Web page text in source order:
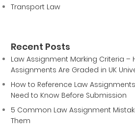
Transport Law
Recent Posts
Law Assignment Marking Criteria –
Assignments Are Graded in UK
How to Reference Law
Need to Know Before Submission
5 Common Law Assignment
Them